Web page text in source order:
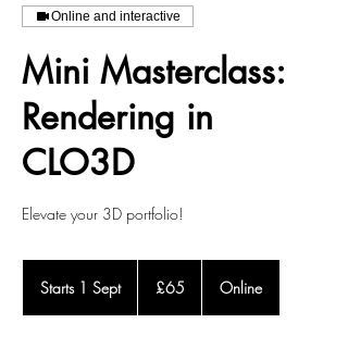
Online and interactive
Mini Masterclass:
Rendering in
CLO3D
Elevate your 3D portfolio!
Starts 1 SeptS
pounds
£65 Online